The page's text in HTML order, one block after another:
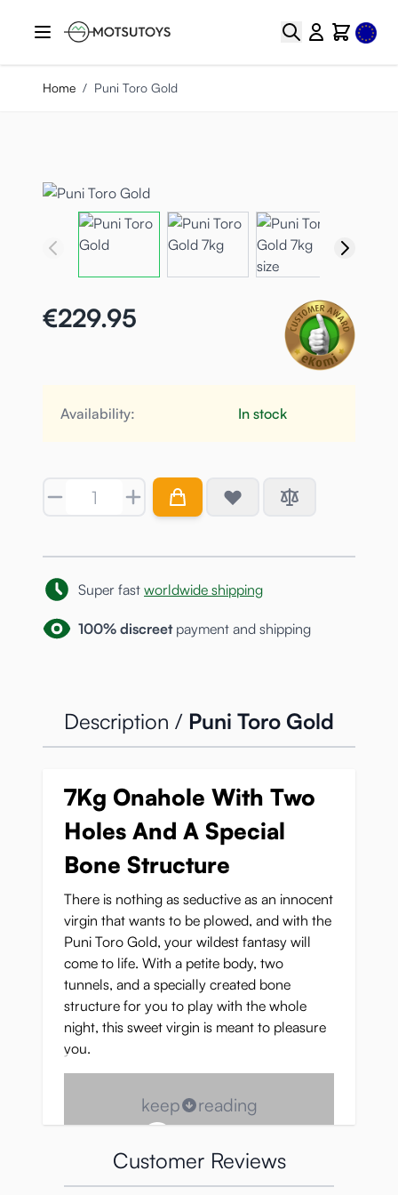
Search CartSelect
Home / Puni Toro Gold
€229.95
Availability: In stock
Quantity
Super fast worldwide shipping
100% discreetpayment and shipping
Description / Puni Toro Gold
7Kg Onahole With Two
Holes And A Special
Bone Structure
There is nothing as seductive as an innocent
virgin that wants to be plowed, and with the
Puni Toro Gold, your wildest fantasy will
come to life. With a petite body, two
tunnels, and a specially created bone
structure for you to play with the whole
night, this sweet virgin is meant to pleasure
you.
keep reading
Customer Reviews